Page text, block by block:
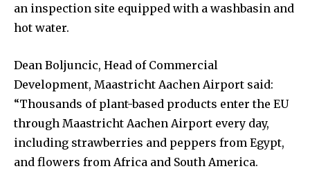
an inspection site equipped with a washbasin and
hot water.
Dean Boljuncic, Head of Commercial
Development, Maastricht Aachen Airport said:
“Thousands of plant-based products enter the EU
through Maastricht Aachen Airport every day,
including strawberries and peppers from Egypt,
and flowers from Africa and South America.